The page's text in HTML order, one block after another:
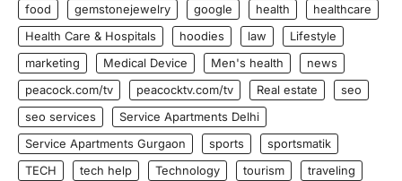
food
gemstonejewelry google health
healthcare
Health Care & Hospitals
hoodies law
Lifestyle
marketing
Medical Device Men's health
news
peacock.com/tv
peacocktv.com/tv Real estate
seo
seo services
Service Apartments Delhi
Service Apartments Gurgaon
sports
sportsmatik
TECH
tech help Technology tourism
traveling